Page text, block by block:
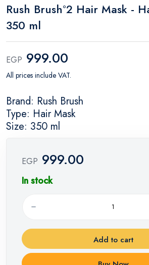
Rush Brush°2 Hair Mask -
350 ml
EGP 999.00
All prices include VAT.
Brand: Rush Brush
Type: Hair Mask
Size: 350 ml
EGP 999.00
In stock
Add to cart